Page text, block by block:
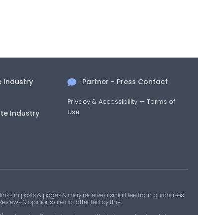
Industry
Industry
Partner - Press Contact
Privacy & Accessibility —Terms of
Use
in posts & pages & may receive a small fee from purchases
& opinions are not affected by this.